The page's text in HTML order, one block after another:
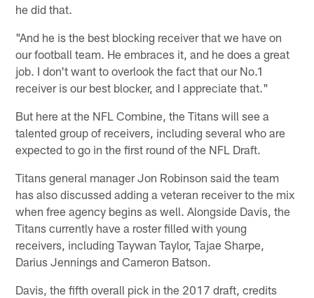
he did that.
"And he is the best blocking receiver that we have on
our football team. He embraces it, and he does a great
job. I don't want to overlook the fact that our No.1
receiver is our best blocker, and I appreciate that."
But here at the NFL Combine, the Titans will see a
talented group of receivers, including several who are
expected to go in the first round of the NFL Draft.
Titans general manager Jon Robinson said the team
has also discussed adding a veteran receiver to the mix
when free agency begins as well. Alongside Davis, the
Titans currently have a roster filled with young
receivers, including Taywan Taylor, Tajae Sharpe,
Darius Jennings and Cameron Batson.
Davis, the fifth overall pick in the 2017 draft, credits